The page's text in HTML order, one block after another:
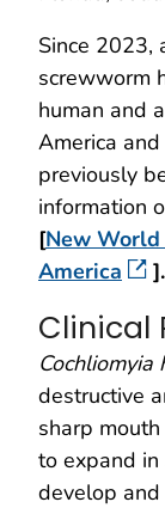
Since 2023,
screwworm
human and
America
previously
information
[New
America
].
Clinical
Cochliomyia
destructive
sharp
to expand
develop